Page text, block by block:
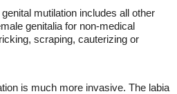
mutilation includes all other
genitalia for non-medical
scraping, cauterizing or
is much more invasive. The labia